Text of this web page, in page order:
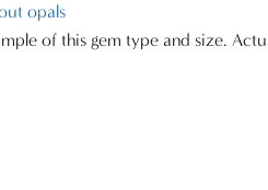
opals
of this gem type and size.